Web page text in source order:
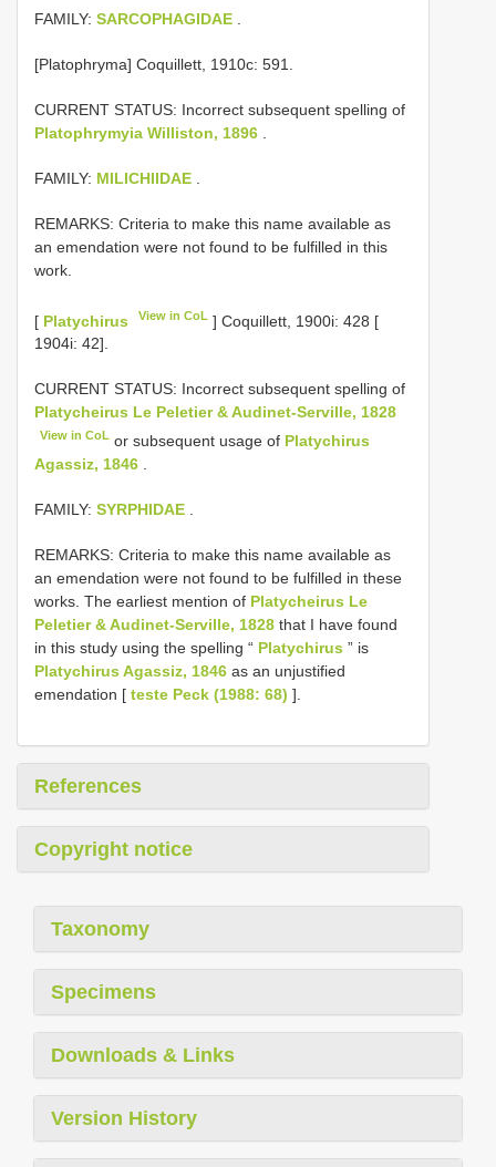
FAMILY: SARCOPHAGIDAE
[Platophryma] Coquillett, 1910c: 591.
CURRENT STATUS: Incorrect subsequent spelling of
Platophrymyia Williston, 1896
FAMILY: MILICHIIDAE
REMARKS: Criteria to make this name available as
an emendation were not found to be fulfilled in this
work.
[ Platychirus View in CoL ] Coquillett, 1900i: 428 [
1904i: 42].
CURRENT STATUS: Incorrect subsequent spelling of
Platycheirus Le Peletier & Audinet-Serville, 1828
View in CoL or subsequent usage of Platychirus
Agassiz, 1846
FAMILY: SYRPHIDAE
REMARKS: Criteria to make this name available as
an emendation were not found to be fulfilled in these
works. The earliest mention of Platycheirus Le
Peletier & Audinet-Serville, 1828 that I have found
in this study using the spelling “ Platychirus ” is
Platychirus Agassiz, 1846 as an unjustified
emendation [ teste Peck (1988: 68) ].
References
Copyright notice
Taxonomy
Specimens
Downloads & Links
Version History